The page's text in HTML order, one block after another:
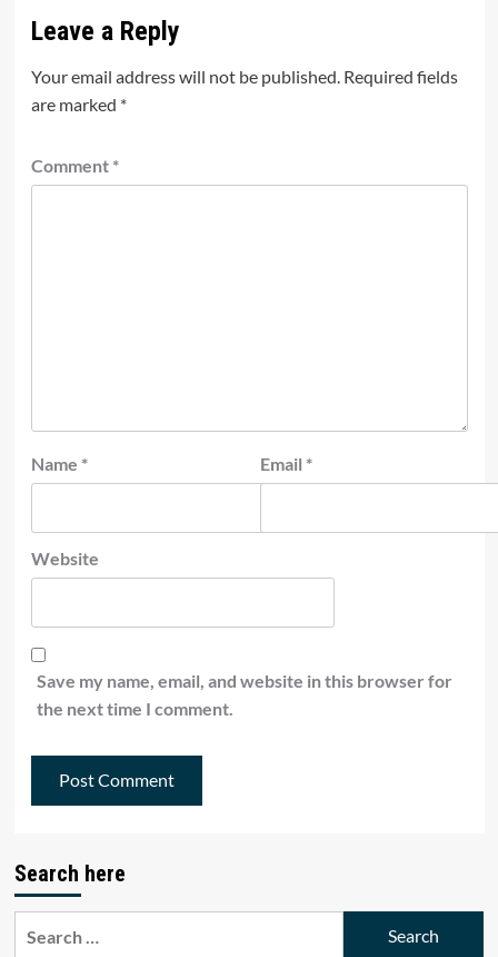
Leave a Reply
Your email address will not be published. Required fields
are marked *
Comment *
Name * Email *
Website
Save my name, email, and website in this browser for
the next time I comment.
Search here